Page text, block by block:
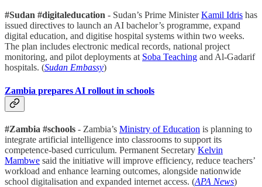
#Sudan #digitaleducation - Sudan’s Prime MinisterKamil Idris has
issued directives to launch an AI bachelor’s programme, expand
digital education, and digitise hospital systems within two weeks.
The plan includes electronic medical records, national project
monitoring, and pilot deployments at Soba Teaching and Al-Gadarif
hospitals. (Sudan Embassy)
Zambia prepares AI rollout in schools
#Zambia #schools - Zambia’s Ministry of Education is planning to
integrate artificial intelligence into classrooms to support its
competence-based curriculum. Permanent Secretary Kelvin
Mambwe said the initiative will improve efficiency, reduce teachers’
workload and enhance learning outcomes, alongside nationwide
school digitalisation and expanded internet access. (APA News)